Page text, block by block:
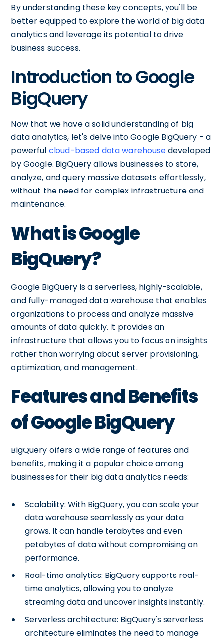
By understanding these key concepts, you'll be
better equipped to explore the world of big data
analytics and leverage its potential to drive
business success.
Introduction to Google
BigQuery
Now that we have a solid understanding of big
data analytics, let's delve into Google BigQuery - a
powerful cloud-based data warehouse developed
by Google. BigQuery allows businesses to store,
analyze, and query massive datasets effortlessly,
without the need for complex infrastructure and
maintenance.
What is Google
BigQuery?
Google BigQuery is a serverless, highly-scalable,
and fully-managed data warehouse that enables
organizations to process and analyze massive
amounts of data quickly. It provides an
infrastructure that allows you to focus on insights
rather than worrying about server provisioning,
optimization, and management.
Features and Benefits
of Google BigQuery
BigQuery offers a wide range of features and
benefits, making it a popular choice among
businesses for their big data analytics needs:
Scalability: With BigQuery, you can scale your
data warehouse seamlessly as your data
grows. It can handle terabytes and even
petabytes of data without compromising on
performance.
Real-time analytics: BigQuery supports real-
time analytics, allowing you to analyze
streaming data and uncover insights instantly.
Serverless architecture: BigQuery's serverless
architecture eliminates the need to manage